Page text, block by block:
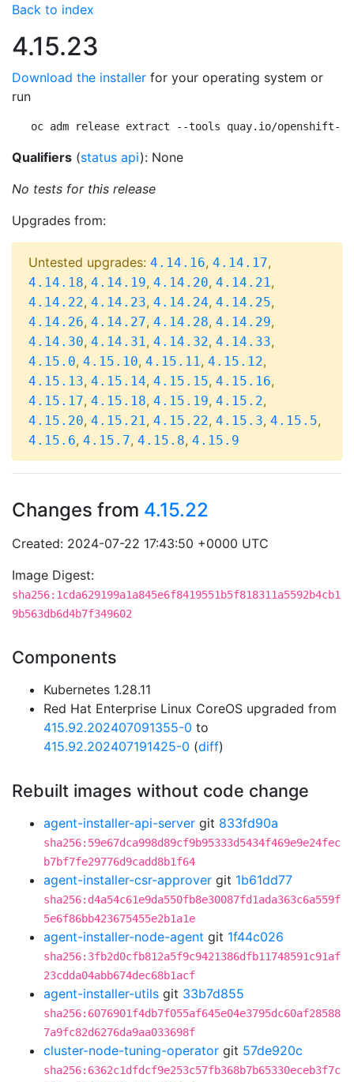
Back to index
4.15.23
Download the installer for your operating system or
run
oc adm release extract --tools quay.io/openshift-
Qualifiers (status api): None
No tests for this release
Upgrades from:
Untested upgrades: 4.14.16, 4.14.17,
4.14.18, 4.14.19, 4.14.20, 4.14.21,
4.14.22, 4.14.23, 4.14.24, 4.14.25,
4.14.26, 4.14.27, 4.14.28, 4.14.29,
4.14.30, 4.14.31, 4.14.32, 4.14.33,
4.15.0, 4.15.10, 4.15.11, 4.15.12,
4.15.13, 4.15.14, 4.15.15, 4.15.16,
4.15.17, 4.15.18, 4.15.19, 4.15.2,
4.15.20, 4.15.21, 4.15.22, 4.15.3, 4.15.5,
4.15.6, 4.15.7, 4.15.8, 4.15.9
Changes from 4.15.22
Created: 2024-07-22 17:43:50 +0000 UTC
Image Digest:
sha256:1cda629199a1a845e6f8419551b5f818311a5592b4cb1
9b563db6d4b7f349602
Components
Kubernetes 1.28.11
Red Hat Enterprise Linux CoreOS upgraded from
415.92.202407091355-0 to
415.92.202407191425-0 (diff)
Rebuilt images without code change
agent-installer-api-server git 833fd90a
sha256:59e67dca998d89cf9b95333d5434f469e9e24fec
b7bf7fe29776d9cadd8b1f64
agent-installer-csr-approver git 1b61dd77
sha256:d4a54c61e9da550fb8e30087fd1ada363c6a559f
5e6f86bb423675455e2b1a1e
agent-installer-node-agent git 1f44c026
sha256:3fb2d0cfb812a5f9c9421386dfb11748591c91af
23cdda04abb674dec68b1acf
agent-installer-utils git 33b7d855
sha256:6076901f4db7f055af645e04e3795dc60af28588
7a9fc82d6276da9aa033698f
cluster-node-tuning-operator git 57de920c
sha256:6362c1dfdcf9e253c57fb368b7b65330eceb3f7c